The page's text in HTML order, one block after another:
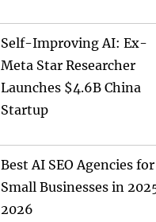
Self-Improving AI: Ex-
Meta Star Researcher
Launches $4.6B China
Startup
Best AI SEO Agencies for
Small Businesses in
2026